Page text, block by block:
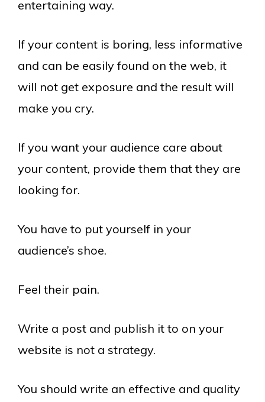
entertaining way.
If your content is boring, less informative
and can be easily found on the web, it
will not get exposure and the result will
make you cry.
If you want your audience care about
your content, provide them that they are
looking for.
You have to put yourself in your
audience’s shoe.
Feel their pain.
Write a post and publish it to on your
website is not a strategy.
You should write an effective and quality